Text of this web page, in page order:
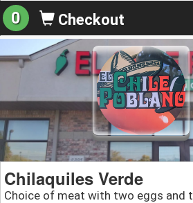
0 Checkout
Chilaquiles Verde
Choice of meat with two eggs and